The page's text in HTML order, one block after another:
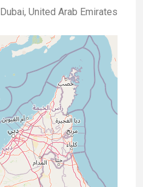
Dubai, United Arab Emirates